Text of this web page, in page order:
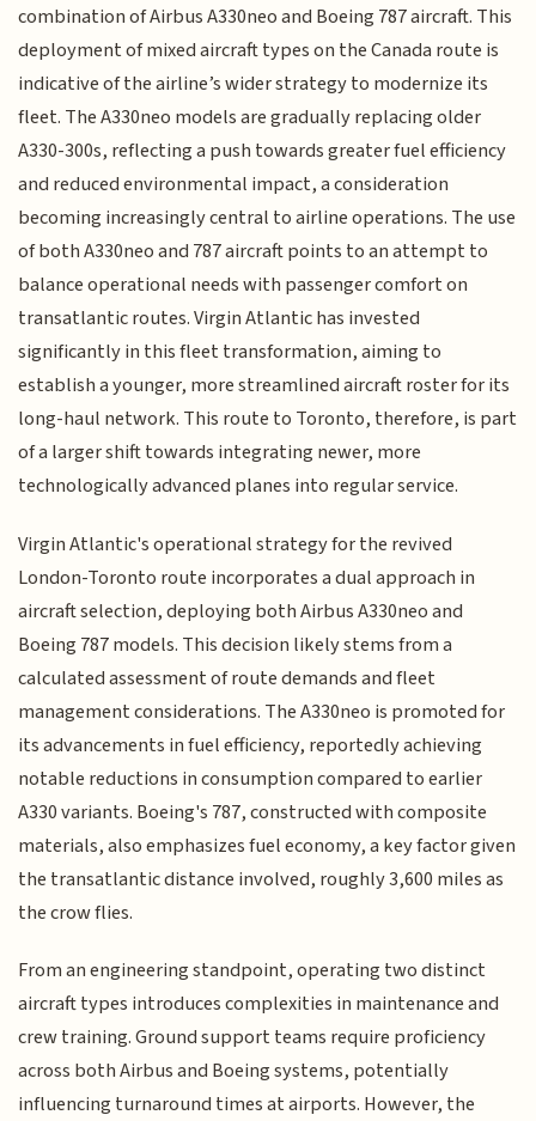
combination of Airbus A330neo and Boeing 787 aircraft. This
deployment of mixed aircraft types on the Canada route is
indicative of the airline’s wider strategy to modernize its
fleet. The A330neo models are gradually replacing older
A330-300s, reflecting a push towards greater fuel efficiency
and reduced environmental impact, a consideration
becoming increasingly central to airline operations. The use
of both A330neo and 787 aircraft points to an attempt to
balance operational needs with passenger comfort on
transatlantic routes. Virgin Atlantic has invested
significantly in this fleet transformation, aiming to
establish a younger, more streamlined aircraft roster for its
long-haul network. This route to Toronto, therefore, is part
of a larger shift towards integrating newer, more
technologically advanced planes into regular service.
Virgin Atlantic's operational strategy for the revived
London-Toronto route incorporates a dual approach in
aircraft selection, deploying both Airbus A330neo and
Boeing 787 models. This decision likely stems from a
calculated assessment of route demands and fleet
management considerations. The A330neo is promoted for
its advancements in fuel efficiency, reportedly achieving
notable reductions in consumption compared to earlier
A330 variants. Boeing's 787, constructed with composite
materials, also emphasizes fuel economy, a key factor given
the transatlantic distance involved, roughly 3,600 miles as
the crow flies.
From an engineering standpoint, operating two distinct
aircraft types introduces complexities in maintenance and
crew training. Ground support teams require proficiency
across both Airbus and Boeing systems, potentially
influencing turnaround times at airports. However, the